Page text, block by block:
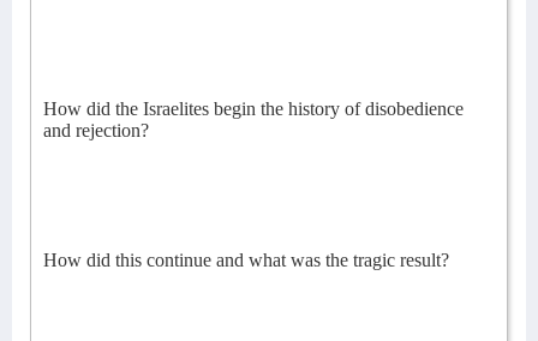
How did the Israelites begin the history of disobedience
and rejection?
How did this continue and what was the tragic result?